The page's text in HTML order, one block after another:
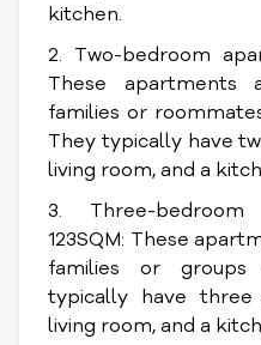
kitchen.
2. Two-bedroom
These
families or
They typically have
living room, and a
3. Three-
123SQM: These
families or
typically have three
living room, and a